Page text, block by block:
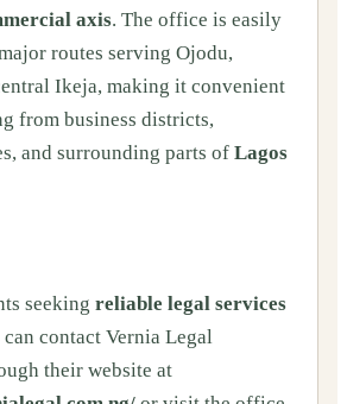
axis. The office is easily
routes serving Ojodu,
Ikeja, making it convenient
from business districts,
and surrounding parts of Lagos
seeking reliable legal services
can contact Vernia Legal
their website at